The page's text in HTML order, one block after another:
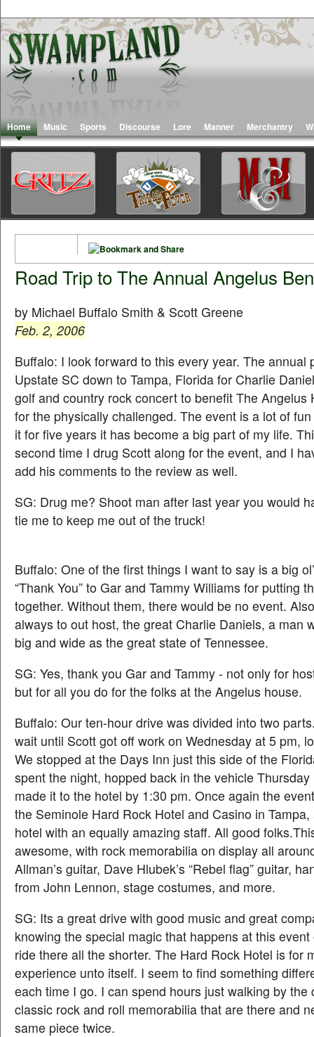
Home Music Sports Discourse Lore Manner Merchantry
Road Trip to The Annual Angelus
by Michael Buffalo Smith & Scott Greene
Feb. 2, 2006
Buffalo: I look forward to this every year. The annual
Upstate SC down to Tampa, Florida for Charlie
golf and country rock concert to benefit The Angelus
for the physically challenged. The event is a lot of
it for five years it has become a big part of my life.
second time I drug Scott along for the event, and I
add his comments to the review as well.
SG: Drug me? Shoot man after last year you would
tie me to keep me out of the truck!
Buffalo: One of the first things I want to say is a big
“Thank You” to Gar and Tammy Williams for putting
together. Without them, there would be no event.
always to out host, the great Charlie Daniels, a man
big and wide as the great state of Tennessee.
SG: Yes, thank you Gar and Tammy - not only for
but for all you do for the folks at the Angelus house.
Buffalo: Our ten-hour drive was divided into two
wait until Scott got off work on Wednesday at 5 pm,
We stopped at the Days Inn just this side of the
spent the night, hopped back in the vehicle
made it to the hotel by 1:30 pm. Once again the
the Seminole Hard Rock Hotel and Casino in
hotel with an equally amazing staff. All good
awesome, with rock memorabilia on display all
Allman’s guitar, Dave Hlubek’s “Rebel flag” guitar,
from John Lennon, stage costumes, and more.
SG: Its a great drive with good music and great
knowing the special magic that happens at this
ride there all the shorter. The Hard Rock Hotel is for
experience unto itself. I seem to find something
each time I go. I can spend hours just walking by the
classic rock and roll memorabilia that are there and
same piece twice.